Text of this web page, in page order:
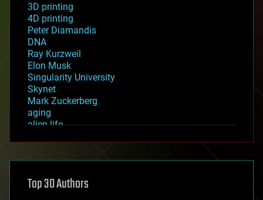
3D printing
4D printing
Peter Diamandis
DNA
Ray Kurzweil
Elon Musk
Singularity University
Skynet
Mark Zuckerberg
aging
alien life
asteroid/comet impacts
augmented reality
Top 30 Authors